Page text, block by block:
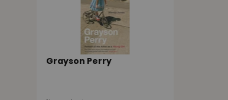
Grayson Perry